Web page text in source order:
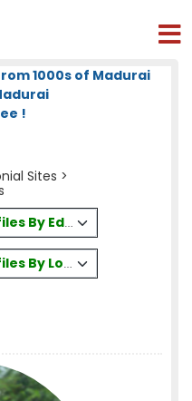
1000s of Madurai
!
Sites >
By Education
By Location